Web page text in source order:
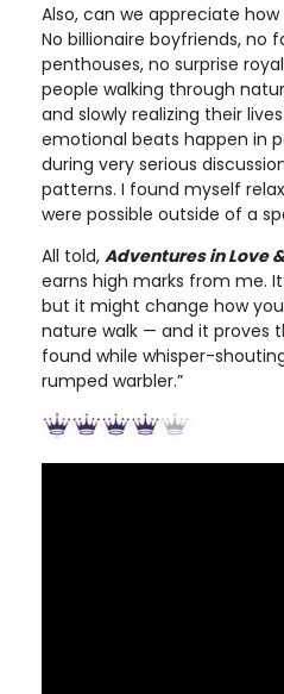
Also, can we appreciate
No billionaire boyfriends, no
penthouses, no surprise
people walking through
and slowly realizing their
emotional beats happen in
during very serious
patterns. I found myself
were possible outside of a
All told, Adventures in Love
earns high marks from me.
but it might change how
nature walk — and it proves
found while whisper-
rumped warbler.”